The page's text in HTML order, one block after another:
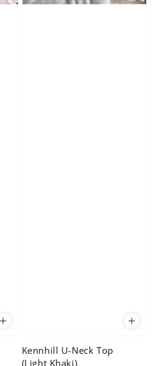
Kennhill U-Neck Top
(Light Khaki)